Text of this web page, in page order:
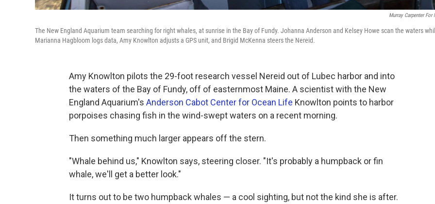
Murray Carpenter For
The New England Aquarium team searching for right whales, at sunrise in the Bay of Fundy. Johanna Anderson and Kelsey Howe scan the waters
Marianna Hagbloom logs data, Amy Knowlton adjusts a GPS unit, and Brigid McKenna steers the Nereid.
Amy Knowlton pilots the 29-foot research vessel Nereid out of Lubec harbor and into
the waters of the Bay of Fundy, off of easternmost Maine. A scientist with the New
England Aquarium's Anderson Cabot Center for Ocean Life Knowlton points to harbor
porpoises chasing fish in the wind-swept waters on a recent morning.
Then something much larger appears off the stern.
"Whale behind us," Knowlton says, steering closer. "It's probably a humpback or fin
whale, we'll get a better look."
It turns out to be two humpback whales — a cool sighting, but not the kind she is after.